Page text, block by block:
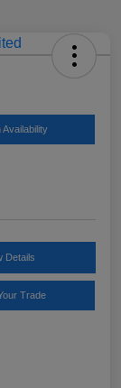
Availability
Details
Trade